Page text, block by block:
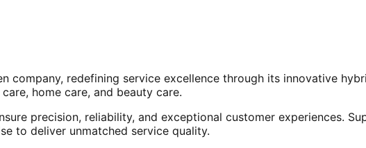
company, redefining service excellence through its innovative
home care, and beauty care.
precision, reliability, and exceptional customer experiences.
to deliver unmatched service quality.